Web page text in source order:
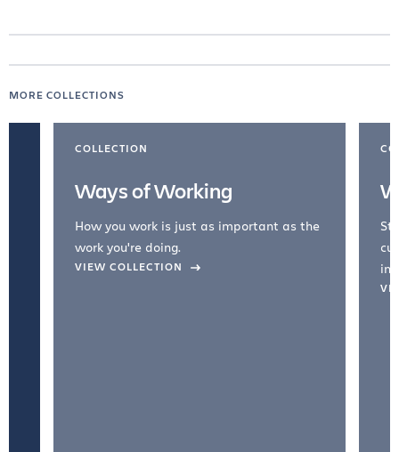
MORE COLLECTIONS
COLLECTION
Ways of Working
How you work is just as important as the
work you're doing.
VIEW COLLECTION